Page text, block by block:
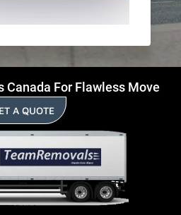
Canada For Flawless Move
A QUOTE